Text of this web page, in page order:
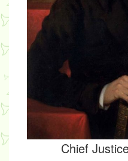
Chief